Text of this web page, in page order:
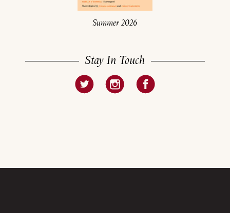
Summer 2026
Stay In Touch